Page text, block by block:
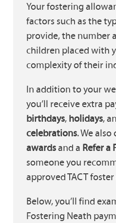
Your fostering
factors such as the
provide, the number
children placed with
complexity of their
In addition to your
you’ll receive extra
birthdays, holidays,
celebrations. We also
awardsand a Refer a
someone you
approved TACT foster
Below, you’ll find
Fostering Neath